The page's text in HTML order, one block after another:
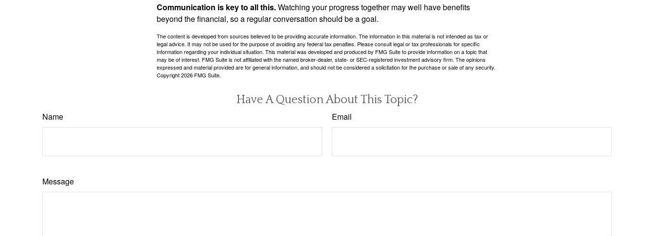
Communication is key to all this.Watching your progress together may well have benefits
beyond the financial, so a regular conversation should be a goal.
The content is developed from sources believed to be providing accurate information. The information in this material is not intended as tax or
legal advice. It may not be used for the purpose of avoiding any federal tax penalties. Please consult legal or tax professionals for specific
information regarding your individual situation. This material was developed and produced by FMG Suite to provide information on a topic that
may be of interest. FMG Suite is not affiliated with the named broker-dealer, state- or SEC-registered investment advisory firm. The opinions
expressed and material provided are for general information, and should not be considered a solicitation for the purchase or sale of any security.
Copyright2026 FMG Suite.
Have A Question About This Topic?
Name Email
Message